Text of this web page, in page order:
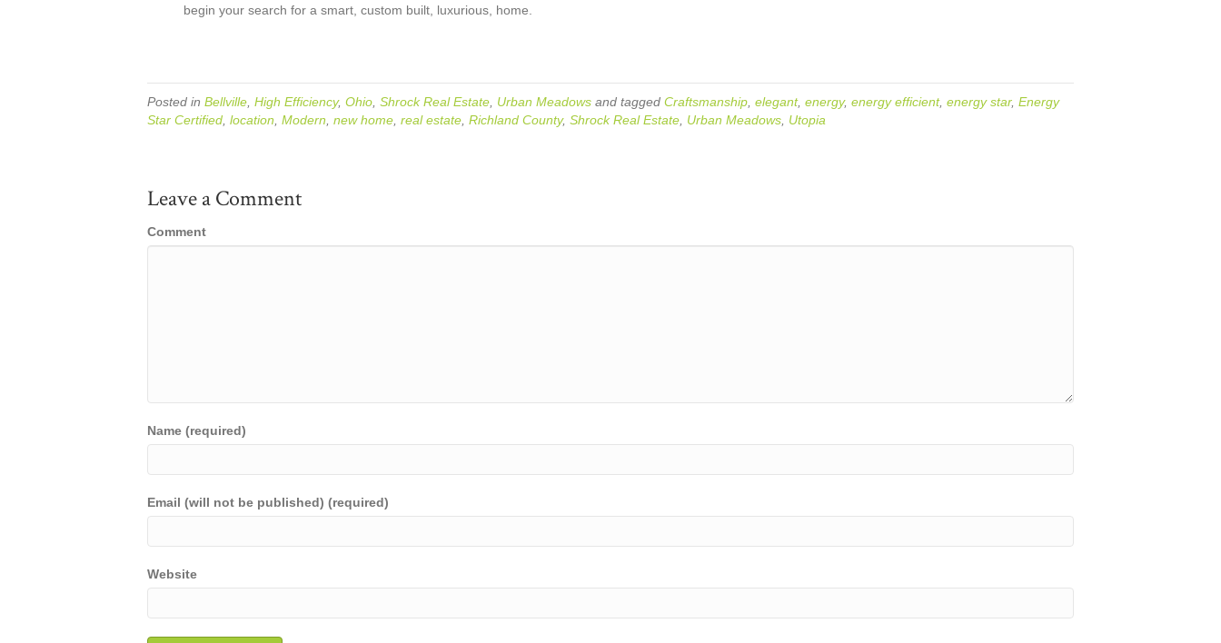
begin your search for a smart, custom built, luxurious, home.
Posted in Bellville High Efficiency, Ohio Shrock Real Estate Urban Meadows and tagged Craftsmanship elegant, energy, energy efficient, energy star, Energy
Star Certified location Modern new home real estate Richland County, Shrock Real Estate Urban Meadows Utopia
Leave a Comment
Comment
Name (required)
Email (will not be published) (required)
Website